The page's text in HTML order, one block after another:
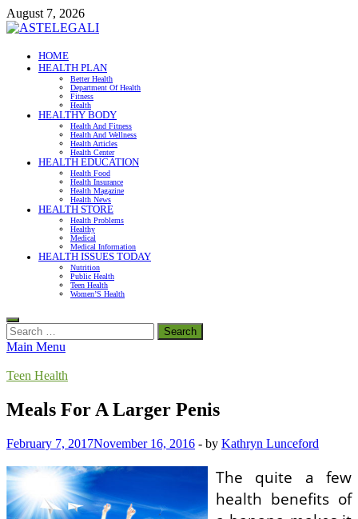
Skip
to
August 7, 2026
ASTELEGALI
Healthy Fresh
HOME
HEALTH PLAN
Better Health
Department Of Health
Fitness
Health
HEALTHY BODY
Health And Fitness
Health And Wellness
Health Articles
Health Center
HEALTH EDUCATION
Health Food
Health Insurance
Health Magazine
Health News
HEALTH STORE
Health Problems
Healthy
Medical
Medical Information
HEALTH ISSUES TODAY
Nutrition
Public Health
Teen Health
Women’S Health
Search
for:
Main Menu
Teen Health
Meals For A Larger Penis
February 7, 2017November 16, 2016 - by Kathryn Lunceford
The quite a few
health benefits of